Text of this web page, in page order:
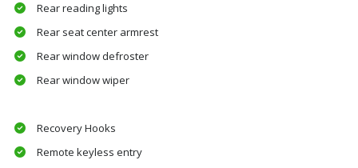
Rear reading lights
Rear seat center armrest
Rear window defroster
Rear window wiper
Recovery Hooks
Remote keyless entry